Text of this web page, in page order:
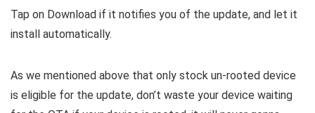
Tap on Download if it notifies you of the update, and let it
install automatically.
As we mentioned above that only stock un-rooted device
is eligible for the update, don’t waste your device waiting